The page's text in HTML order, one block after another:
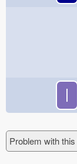
丨
Problem with